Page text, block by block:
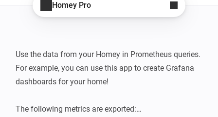
Homey Pro
Use the data from your Homey in Prometheus queries.
For example, you can use this app to create Grafana
dashboards for your home!
The following metrics are exported: